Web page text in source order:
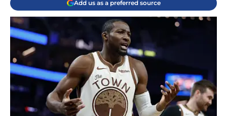
Add us as a preferred source